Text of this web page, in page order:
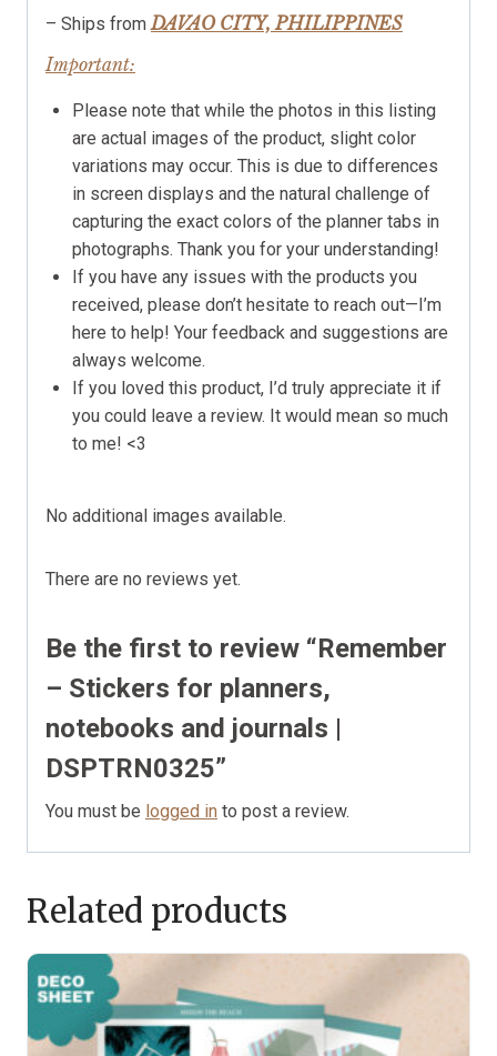
– Ships fromDAVAO CITY, PHILIPPINES
Important:
Please note that while the photos in this listing
are actual images of the product, slight color
variations may occur. This is due to differences
in screen displays and the natural challenge of
capturing the exact colors of the planner tabs in
photographs. Thank you for your understanding!
If you have any issues with the products you
received, please don’t hesitate to reach out—I’m
here to help! Your feedback and suggestions are
always welcome.
If you loved this product, I’d truly appreciate it if
you could leave a review. It would mean so much
to me! <3
No additional images available.
There are no reviews yet.
Be the first to review “Remember
– Stickers for planners,
notebooks and journals |
DSPTRN0325”
You must be logged in to post a review.
Related products